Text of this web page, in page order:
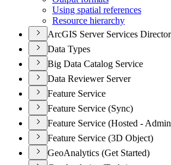
Using spatial references
Resource hierarchy
ArcGIS Server Services
Data Types
Big Data Catalog Service
Data Reviewer Server
Feature Service
Feature Service (Sync)
Feature Service (Hosted -
Feature Service (3D Object)
GeoAnalytics (Get Started)